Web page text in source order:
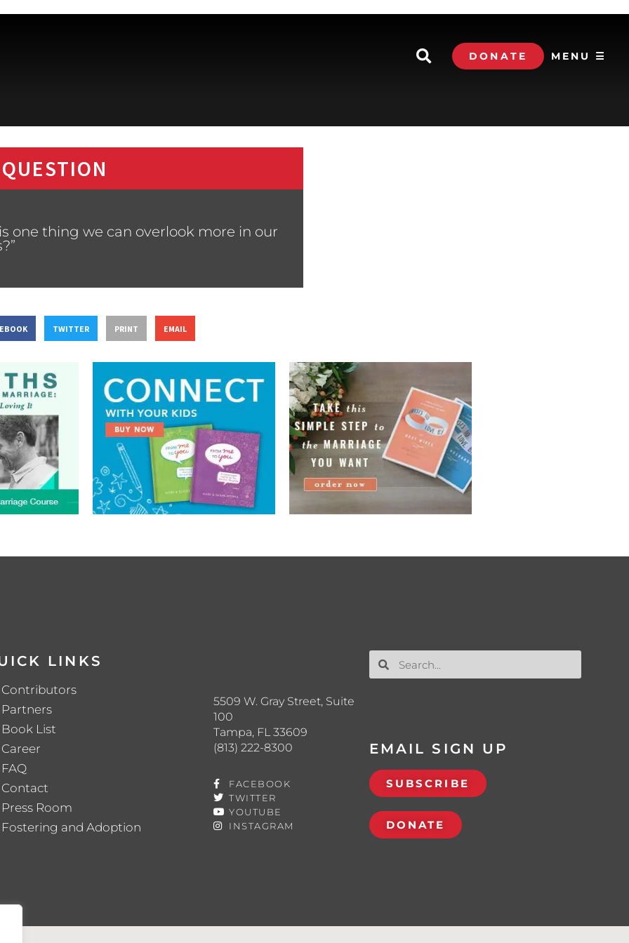
DONATE MENU ☰
one thing we can overlook more in our
TWITTER PRINT EMAIL
LINKS
Contributors
Partners
Book List
Career
FAQ
Contact
Press Room
Fostering and Adoption
5509 W. Gray Street, Suite
100
Tampa, FL 33609
(813) 222-8300
FACEBOOK
TWITTER
YOUTUBE
INSTAGRAM
EMAIL SIGN UP
SUBSCRIBE
DONATE